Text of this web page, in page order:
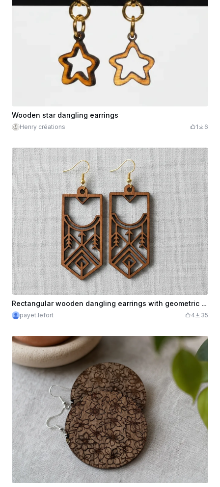
Wooden star dangling earrings
Henry créations 1 6
Rectangular wooden dangling earrings with geometric pattern
payet.lefort 4 35